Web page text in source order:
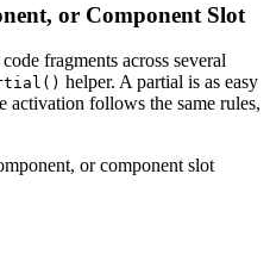
or Component Slot
fragments across several
helper. A partial is as easy
activation follows the same rules,
or component slot